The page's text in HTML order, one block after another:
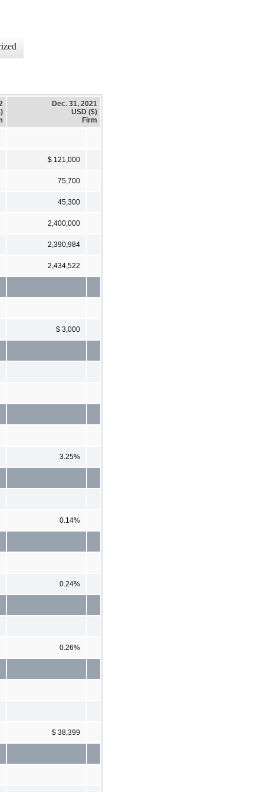
Dec. 31, 2021
USD ($)
Firm
$ 121,000
75,700
45,300
2,400,000
2,390,984
2,434,522
$ 3,000
3.25%
0.14%
0.24%
0.26%
$ 38,399